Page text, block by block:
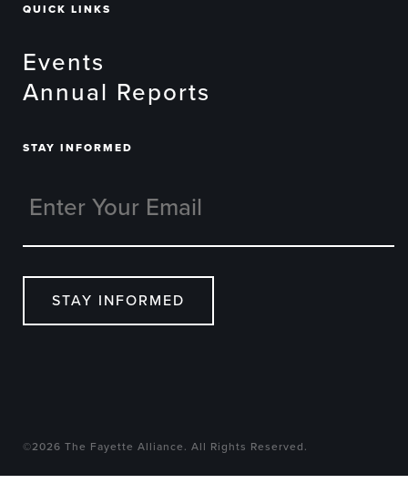
QUICK LINKS
Events
Annual Reports
STAY INFORMED
STAY INFORMED
©2026 The Fayette Alliance. All Rights Reserved.